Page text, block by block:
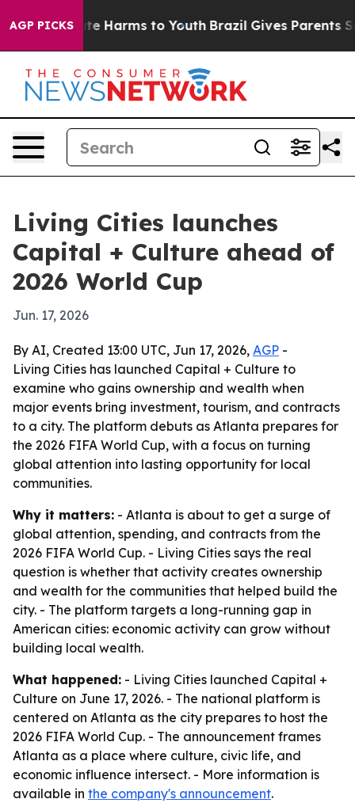
AGP PICKS
to Abate Harms to Youth Brazil Gives Parents
Living Cities launches
Capital + Culture ahead of
2026 World Cup
Jun. 17, 2026
By AI, Created 13:00 UTC, Jun 17, 2026, AGP -
Living Cities has launched Capital + Culture to
examine who gains ownership and wealth when
major events bring investment, tourism, and contracts
to a city. The platform debuts as Atlanta prepares for
the 2026 FIFA World Cup, with a focus on turning
global attention into lasting opportunity for local
communities.
Why it matters: - Atlanta is about to get a surge of
global attention, spending, and contracts from the
2026 FIFA World Cup. - Living Cities says the real
question is whether that activity creates ownership
and wealth for the communities that helped build the
city. - The platform targets a long-running gap in
American cities: economic activity can grow without
building local wealth.
What happened: - Living Cities launched Capital +
Culture on June 17, 2026. - The national platform is
centered on Atlanta as the city prepares to host the
2026 FIFA World Cup. - The announcement frames
Atlanta as a place where culture, civic life, and
economic influence intersect. - More information is
available in the company's announcement.